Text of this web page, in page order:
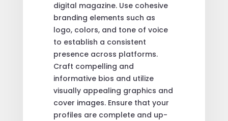
digital magazine. Use cohesive
branding elements such as
logo, colors, and tone of voice
to establish a consistent
presence across platforms.
Craft compelling and
informative bios and utilize
visually appealing graphics and
cover images. Ensure that your
profiles are complete and up-